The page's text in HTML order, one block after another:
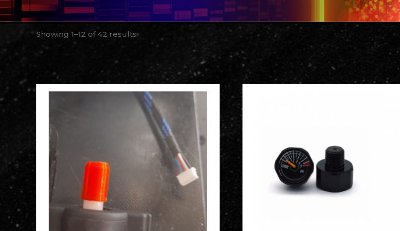
Showing 1–12 of 42 results